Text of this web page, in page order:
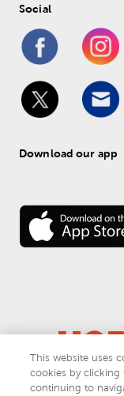
Social
Download our app
Do Not
This website uses
cookies by clicking
continuing to